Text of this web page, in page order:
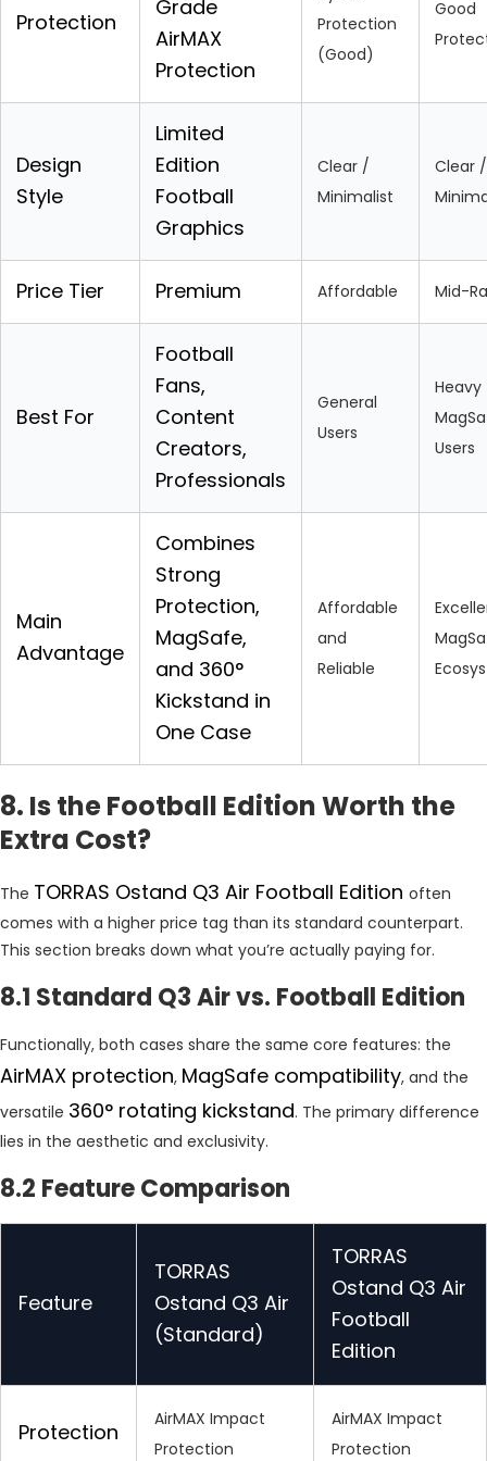
Protection
Grade
AirMAX
Protection
Protection
(Good)
Good
Design
Style
Limited
Edition
Football
Graphics
Clear /
Minimalist
Clear /
Price Tier Premium Affordable Mid-
Best For
Football
Fans,
Content
Creators,
Professionals
General
Users
Heavy
Users
Main
Advantage
Combines
Strong
Protection,
MagSafe,
and 360°
Kickstand in
One Case
Affordable
and
Reliable
8. Is the Football Edition Worth the
Extra Cost?
The TORRAS Ostand Q3 Air Football Edition often
comes with a higher price tag than its standard counterpart.
This section breaks down what you’re actually paying for.
8.1 Standard Q3 Air vs. Football Edition
Functionally, both cases share the same core features: the
AirMAX protection, MagSafe compatibility, and the
versatile 360° rotating kickstand. The primary difference
lies in the aesthetic and exclusivity.
8.2 Feature Comparison
Feature
TORRAS
Ostand Q3 Air
(Standard)
TORRAS
Ostand Q3 Air
Football
Edition
Protection
AirMAX Impact
Protection
AirMAX Impact
Protection